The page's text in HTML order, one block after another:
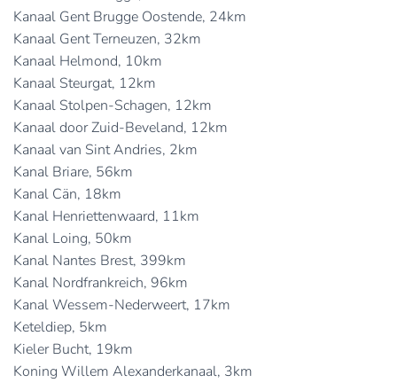
Kanaal Gent Brugge Oostende, 24km
Kanaal Gent Terneuzen, 32km
Kanaal Helmond, 10km
Kanaal Steurgat, 12km
Kanaal Stolpen-Schagen, 12km
Kanaal door Zuid-Beveland, 12km
Kanaal van Sint Andries, 2km
Kanal Briare, 56km
Kanal Cän, 18km
Kanal Henriettenwaard, 11km
Kanal Loing, 50km
Kanal Nantes Brest, 399km
Kanal Nordfrankreich, 96km
Kanal Wessem-Nederweert, 17km
Keteldiep, 5km
Kieler Bucht, 19km
Koning Willem Alexanderkanaal, 3km